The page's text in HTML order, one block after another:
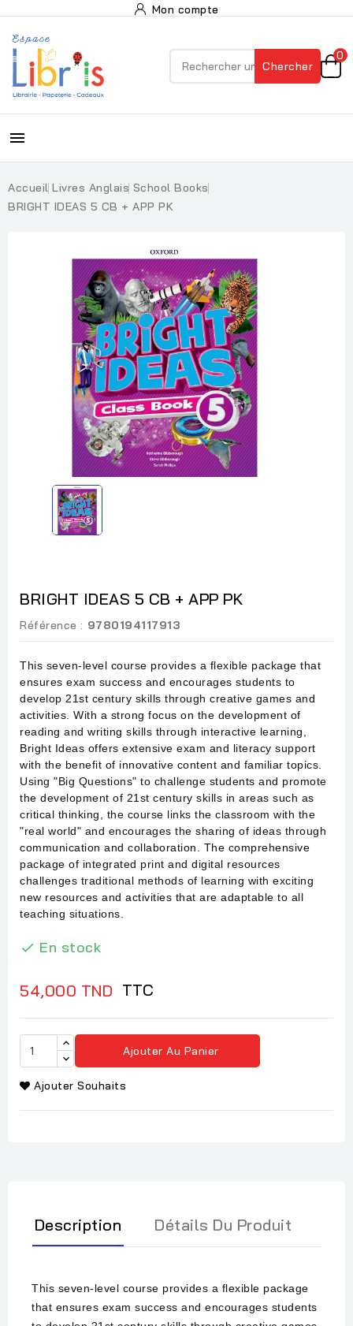
Mon compte
Chercher
0

Accueil Livres Anglais School Books
BRIGHT IDEAS 5 CB + APP PK
BRIGHT IDEAS 5 CB + APP PK
Référence : 9780194117913
This seven-level course provides a flexible package that
ensures exam success and encourages students to
develop 21st century skills through creative games and
activities. With a strong focus on the development of
reading and writing skills through interactive learning,
Bright Ideas offers extensive exam and literacy support
with the benefit of innovative content and familiar topics.
Using "Big Questions" to challenge students and promote
the development of 21st century skills in areas such as
critical thinking, the course links the classroom with the
"real world" and encourages the sharing of ideas through
communication and collaboration. The comprehensive
package of integrated print and digital resources
challenges traditional methods of learning with exciting
new resources and activities that are adaptable to all
teaching situations.
 En stock
54,000 TND TTC
Ajouter Au Panier
Ajouter Souhaits
Description Détails Du Produit
This seven-level course provides a flexible package
that ensures exam success and encourages students